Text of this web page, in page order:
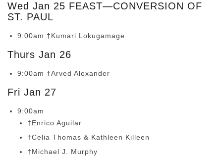
Wed Jan 25 FEAST—CONVERSION OF
ST. PAUL
9:00am †Kumari Lokugamage
Thurs Jan 26
9:00am †Arved Alexander
Fri Jan 27
9:00am
†Enrico Aguilar
†Celia Thomas & Kathleen Killeen
†Michael J. Murphy